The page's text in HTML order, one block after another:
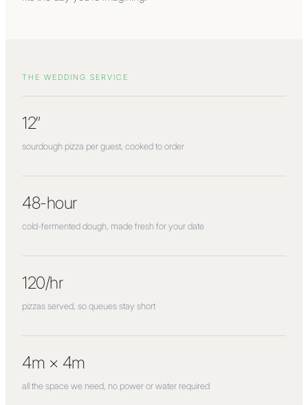
THE WEDDING SERVICE
12″
sourdough pizza per guest, cooked to order
48-hour
cold-fermented dough, made fresh for your date
120/hr
pizzas served, so queues stay short
4m × 4m
all the space we need, no power or water required